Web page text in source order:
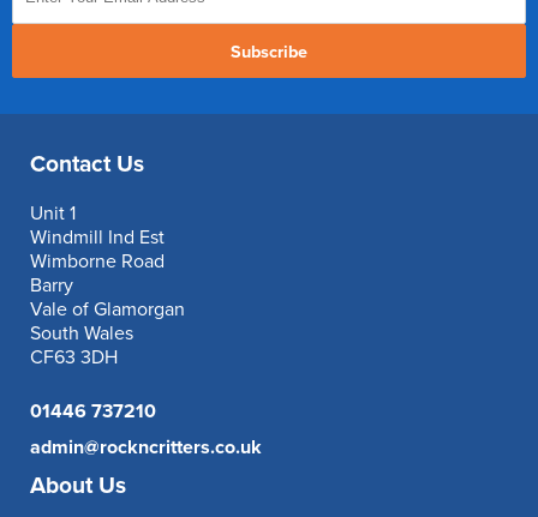
Subscribe
Contact Us
Unit 1
Windmill Ind Est
Wimborne Road
Barry
Vale of Glamorgan
South Wales
CF63 3DH
01446 737210
admin@rockncritters.co.uk
About Us